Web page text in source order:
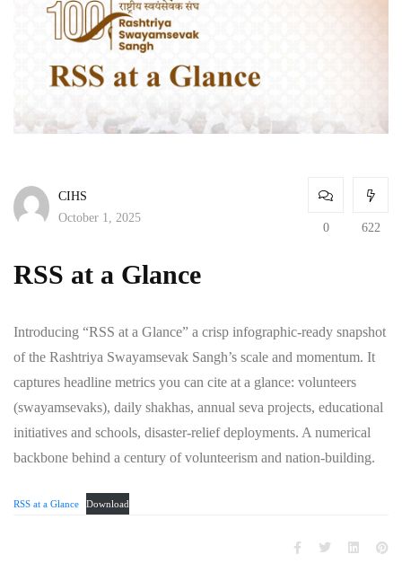
CIHS
October 1, 2025
0 622
RSS at a Glance
Introducing “RSS at a Glance” a crisp infographic-ready snapshot
of the Rashtriya Swayamsevak Sangh’s scale and momentum. It
captures headline metrics you can cite at a glance: volunteers
(swayamsevaks), daily shakhas, annual seva projects, educational
initiatives and schools, disaster-relief deployments. A numerical
backbone behind a century of volunteerism and nation-building.
RSS at a Glance Download